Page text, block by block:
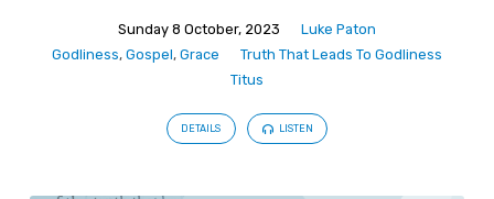
Sunday 8 October, 2023
Luke Paton
Godliness, Gospel, Grace
Truth That Leads To Godliness
Titus
DETAILS LISTEN